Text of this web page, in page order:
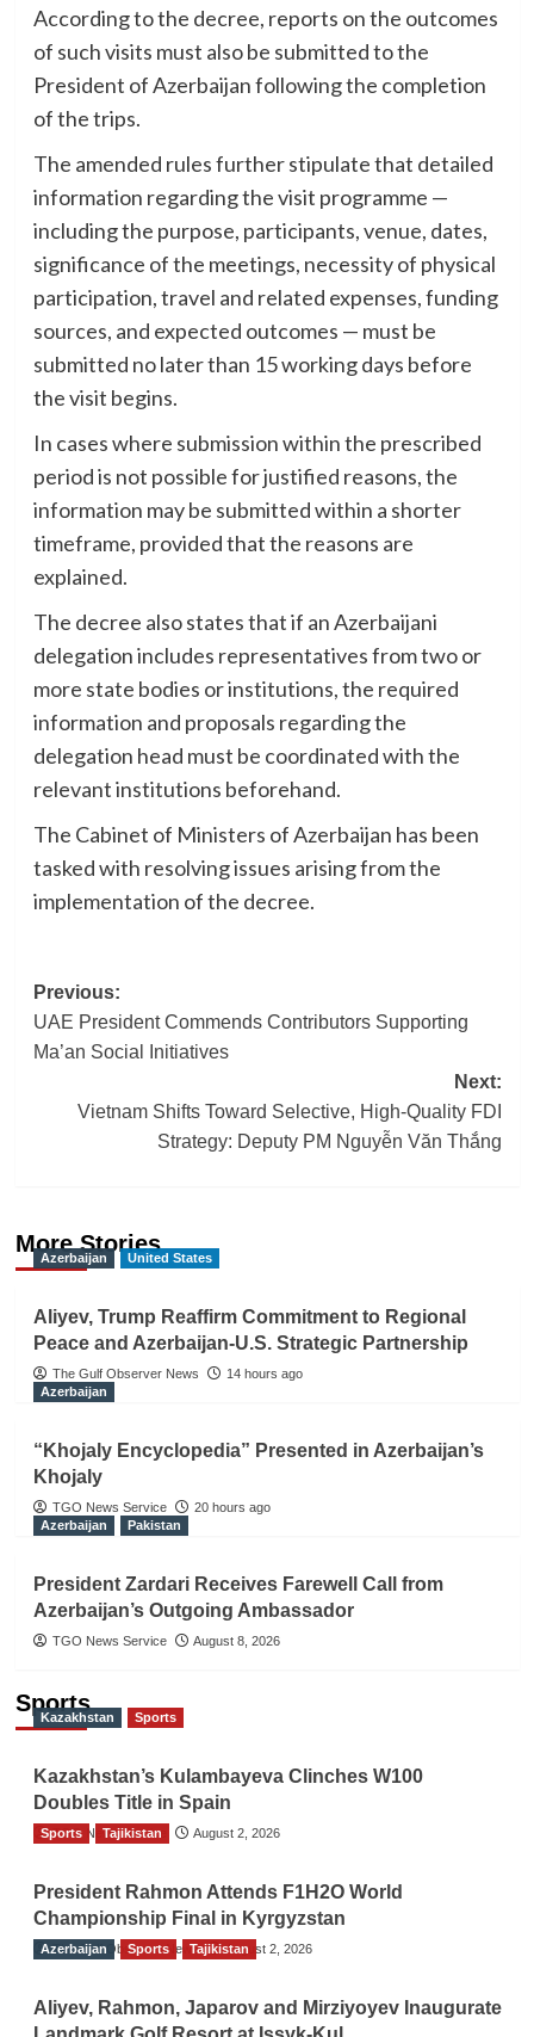
According to the decree, reports on the outcomes
of such visits must also be submitted to the
President of Azerbaijan following the completion
of the trips.
The amended rules further stipulate that detailed
information regarding the visit programme —
including the purpose, participants, venue, dates,
significance of the meetings, necessity of physical
participation, travel and related expenses, funding
sources, and expected outcomes — must be
submitted no later than 15 working days before
the visit begins.
In cases where submission within the prescribed
period is not possible for justified reasons, the
information may be submitted within a shorter
timeframe, provided that the reasons are
explained.
The decree also states that if an Azerbaijani
delegation includes representatives from two or
more state bodies or institutions, the required
information and proposals regarding the
delegation head must be coordinated with the
relevant institutions beforehand.
The Cabinet of Ministers of Azerbaijan has been
tasked with resolving issues arising from the
implementation of the decree.
Post
navigation
Previous:
UAE President Commends Contributors Supporting
Ma’an Social Initiatives
Next:
Vietnam Shifts Toward Selective, High-Quality FDI
Strategy: Deputy PM Nguyễn Văn Thắng
More Stories
Azerbaijan United States
Aliyev, Trump Reaffirm Commitment to Regional
Peace and Azerbaijan-U.S. Strategic Partnership
The Gulf Observer News
14 hours ago
Azerbaijan
“Khojaly Encyclopedia” Presented in Azerbaijan’s
Khojaly
TGO News Service
20 hours ago
Azerbaijan
Pakistan
President Zardari Receives Farewell Call from
Azerbaijan’s Outgoing Ambassador
TGO News Service August 8, 2026
Sports
Kazakhstan Sports
Kazakhstan’s Kulambayeva Clinches W100
Doubles Title in Spain
TGO News Service August 2, 2026
Sports Tajikistan
President Rahmon Attends F1H2O World
Championship Final in Kyrgyzstan
The Gulf Observer News August 2, 2026
Azerbaijan Sports Tajikistan
Aliyev, Rahmon, Japarov and Mirziyoyev Inaugurate